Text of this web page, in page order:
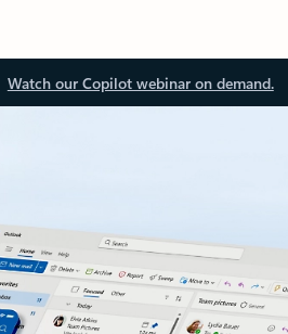
Watch our Copilot webinar on demand.